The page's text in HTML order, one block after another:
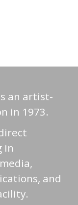
an artist-
in 1973.
in
and